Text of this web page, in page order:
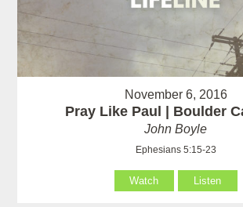
November 6, 2016
Pray Like Paul | Boulder
John Boyle
Ephesians 5:15-23
Watch Listen